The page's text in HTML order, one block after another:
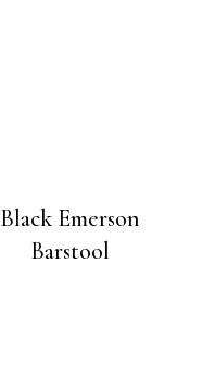
Black Emerson
Barstool